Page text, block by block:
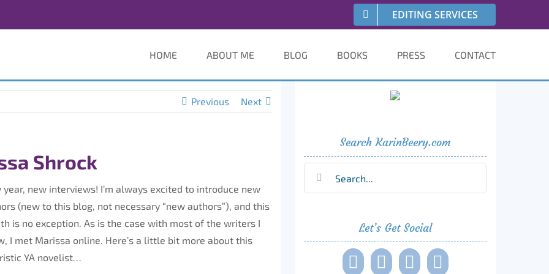
EDITING SERVICES
HOME ABOUT ME BLOG BOOKS PRESS CONTACT
Previous Next
Shrock
year, new interviews! I’m always excited to introduce new
(new to this blog, not necessary “new authors”), and this
is no exception. As is the case with most of the writers I
I met Marissa online. Here’s a little bit more about this
YA novelist…
Search KarinBeery.com
Let’s Get Social